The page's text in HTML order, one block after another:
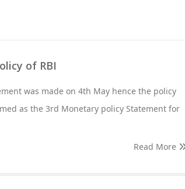
of RBI
was made on 4th May hence the policy
as the 3rd Monetary policy Statement for
Read More